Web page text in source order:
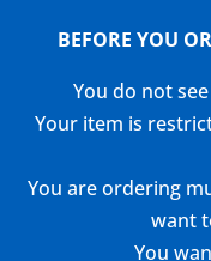
BEFORE YOU
You do not
Your item is
You are ordering
want
You